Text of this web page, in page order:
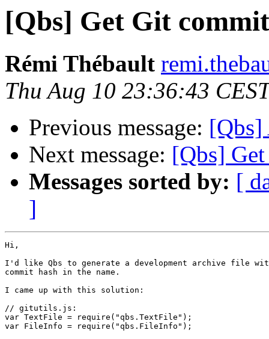
[Qbs] Get Git
Rémi Thébault
Thu Aug 10 23:36:43
Previous message: [Qbs]
Next message: [Qbs]
Messages sorted by: [
]
Hi,
I'd like Qbs to generate a development archive file
commit hash in the name.
I came up with this solution:
// gitutils.js:
var TextFile = require("qbs.TextFile");
var FileInfo = require("qbs.FileInfo");